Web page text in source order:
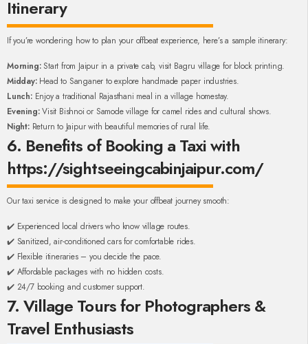
Itinerary
If you’re wondering how to plan your offbeat experience, here’s a sample itinerary:
Morning:Start from Jaipur in a private cab, visit Bagru village for block printing.
Midday:Head to Sanganer to explore handmade paper industries.
Lunch:Enjoy a traditional Rajasthani meal in a village homestay.
Evening:Visit Bishnoi or Samode village for camel rides and cultural shows.
Night:Return to Jaipur with beautiful memories of rural life.
6. Benefits of Booking a Taxi with
https://sightseeingcabinjaipur.com/
Our taxi service is designed to make your offbeat journey smooth:
✔️ Experienced local drivers who know village routes.
✔️ Sanitized, air-conditioned cars for comfortable rides.
✔️ Flexible itineraries – you decide the pace.
✔️ Affordable packages with no hidden costs.
✔️ 24/7 booking and customer support.
7. Village Tours for Photographers &
Travel Enthusiasts